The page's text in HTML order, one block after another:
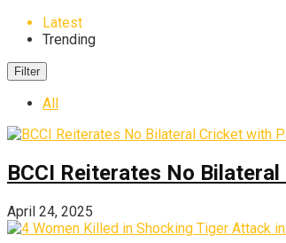
Latest
Trending
Filter
All
BCCI Reiterates No
April 24, 2025